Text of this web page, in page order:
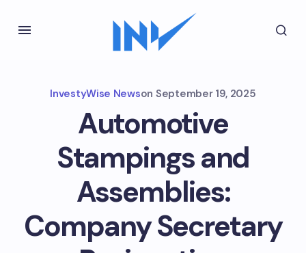
InvestyWise Newson September 19, 2025
Automotive
Stampings and
Assemblies:
Company Secretary